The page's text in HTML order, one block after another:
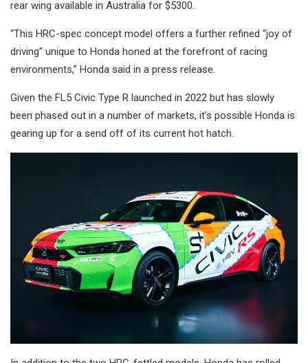
rear wing available in Australia for $5300.
“This HRC-spec concept model offers a further refined “joy of
driving” unique to Honda honed at the forefront of racing
environments,” Honda said in a press release.
Given the FL5 Civic Type R launched in 2022 but has slowly
been phased out in a number of markets, it’s possible Honda is
gearing up for a send off of its current hot hatch.